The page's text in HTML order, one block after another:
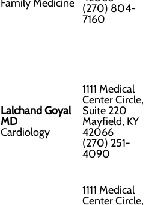
Family Medicine
(270) 804-
7160
Lalchand Goyal
MD
Cardiology
1111 Medical
Center Circle,
Suite 220
Mayfield, KY
42066
(270) 251-
4090
1111 Medical
Center Circle,